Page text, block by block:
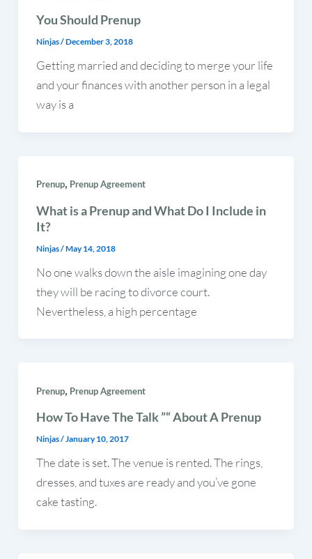
You Should Prenup
Ninjas/December 3, 2018
Getting married and deciding to merge your life
and your finances with another person in a legal
way is a
Prenup, Prenup Agreement
What is a Prenup and What Do I Include in
It?
Ninjas/May 14, 2018
No one walks down the aisle imagining one day
they will be racing to divorce court.
Nevertheless, a high percentage
Prenup, Prenup Agreement
How To Have The Talk ”“ About A Prenup
Ninjas/January 10, 2017
The date is set. The venue is rented. The rings,
dresses, and tuxes are ready and you’ve gone
cake tasting.